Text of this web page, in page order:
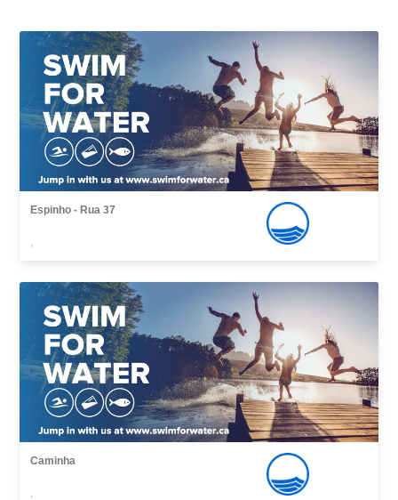
Espinho - Rua 37
,
Caminha
,